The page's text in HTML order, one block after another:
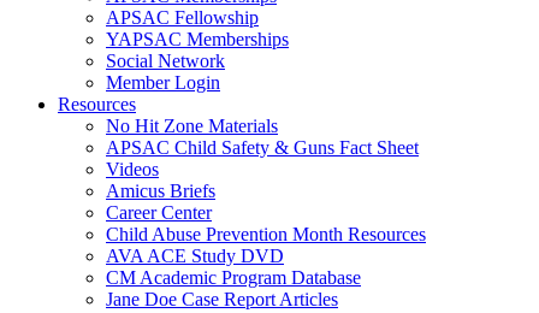
APSAC Fellowship
YAPSAC Memberships
Social Network
Member Login
Resources
No Hit Zone Materials
APSAC Child Safety & Guns Fact Sheet
Videos
Amicus Briefs
Career Center
Child Abuse Prevention Month Resources
AVA ACE Study DVD
CM Academic Program Database
Jane Doe Case Report Articles